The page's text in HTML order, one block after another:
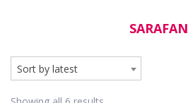
SARAFAN
Sort by latest